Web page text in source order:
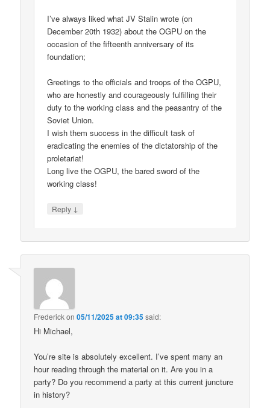
I’ve always liked what JV Stalin wrote (on
December 20th 1932) about the OGPU on the
occasion of the fifteenth anniversary of its
foundation;
Greetings to the officials and troops of the OGPU,
who are honestly and courageously fulfilling their
duty to the working class and the peasantry of the
Soviet Union.
I wish them success in the difficult task of
eradicating the enemies of the dictatorship of the
proletariat!
Long live the OGPU, the bared sword of the
working class!
Reply ↓
Frederickon05/11/2025 at 09:35said:
Hi Michael,
You’re site is absolutely excellent. I’ve spent many an
hour reading through the material on it. Are you in a
party? Do you recommend a party at this current juncture
in history?